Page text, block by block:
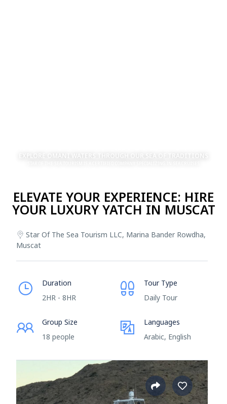
EXPLORE OMANI WATERS THROUGH OUR SEA OF TRADITIONS
ELEVATE YOUR EXPERIENCE: HIRE
YOUR LUXURY YATCH IN MUSCAT
Star Of The Sea Tourism LLC, Marina Bander Rowdha,
Muscat
Duration
2HR - 8HR
Tour Type
Daily Tour
Group Size
18 people
Languages
Arabic, English